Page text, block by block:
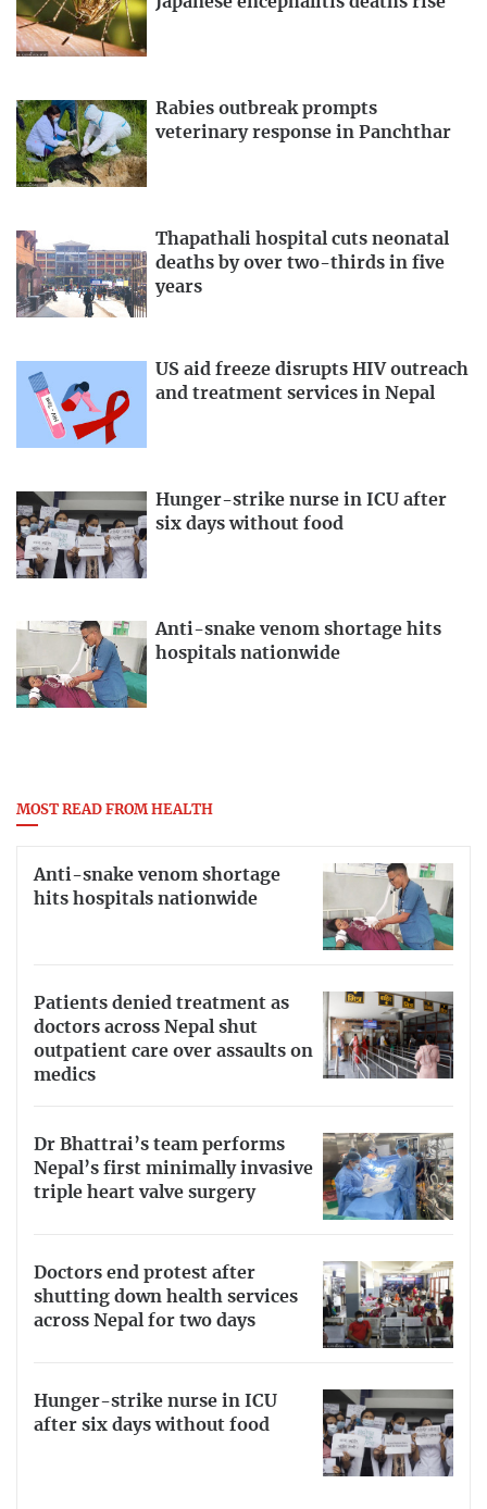
Rabies outbreak prompts
veterinary response in Panchthar
Thapathali hospital cuts neonatal
deaths by over two-thirds in five
years
US aid freeze disrupts HIV outreach
and treatment services in Nepal
Hunger-strike nurse in ICU after
six days without food
Anti-snake venom shortage hits
hospitals nationwide
MOST READ FROM HEALTH
Anti-snake venom shortage
hits hospitals nationwide
Patients denied treatment as
doctors across Nepal shut
outpatient care over assaults on
medics
Dr Bhattrai’s team performs
Nepal’s first minimally invasive
triple heart valve surgery
Doctors end protest after
shutting down health services
across Nepal for two days
Hunger-strike nurse in ICU
after six days without food